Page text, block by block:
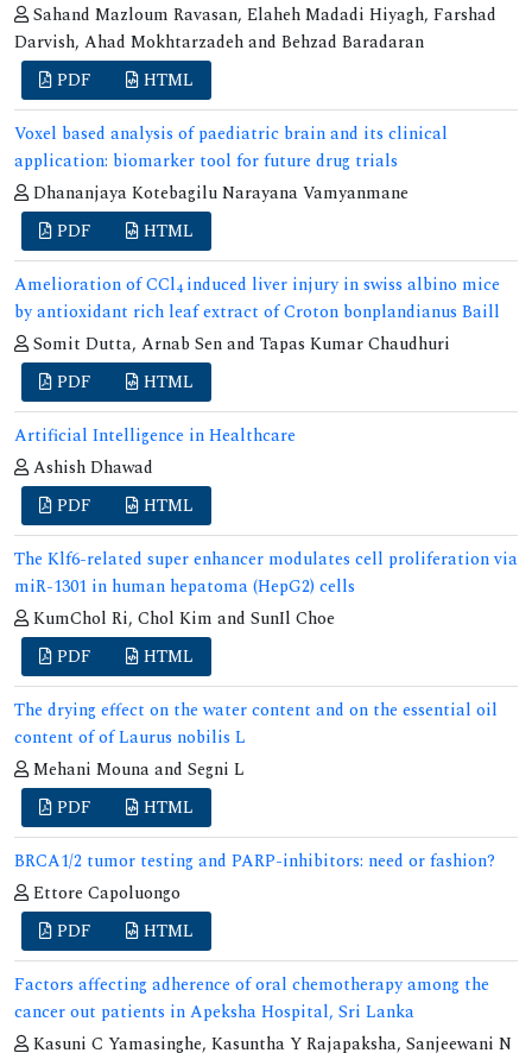
Sahand Mazloum Ravasan, Elaheh Madadi Hiyagh, Farshad
Darvish, Ahad Mokhtarzadeh and Behzad Baradaran
PDF
HTML
Voxel based analysis of paediatric brain and its clinical
application: biomarker tool for future drug trials
Dhananjaya Kotebagilu Narayana Vamyanmane
PDF
HTML
Amelioration of CCl4induced liver injury in swiss albino mice
by antioxidant rich leaf extract of Croton bonplandianus Baill
Somit Dutta, Arnab Sen and Tapas Kumar Chaudhuri
PDF
HTML
Artificial Intelligence in Healthcare
Ashish Dhawad
PDF
HTML
The Klf6-related super enhancer modulates cell proliferation via
miR-1301 in human hepatoma (HepG2) cells
KumChol Ri, Chol Kim and SunIl Choe
PDF
HTML
The drying effect on the water content and on the essential oil
content of of Laurus nobilis L
Mehani Mouna and Segni L
PDF
HTML
BRCA1/2 tumor testing and PARP-inhibitors: need or fashion?
Ettore Capoluongo
PDF
HTML
Factors affecting adherence of oral chemotherapy among the
cancer out patients in Apeksha Hospital, Sri Lanka
Kasuni C Yamasinghe, Kasuntha Y Rajapaksha, Sanjeewani N